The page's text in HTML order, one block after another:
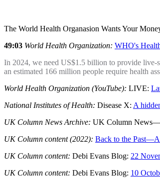
The World Health Organasion Wants Your
49:03 World Health Organization: WHO's
In 2024, we need US$1.5 billion to provide live-
an estimated 166 million people require health
World Health Organization (YouTube): LIVE:
National Institutes of Health: Disease X: A
UK Column News Archive: UK Column News—
UK Column content (2022): Back to the Past—A
UK Column content: Debi Evans Blog: 22
UK Column content: Debi Evans Blog: 10